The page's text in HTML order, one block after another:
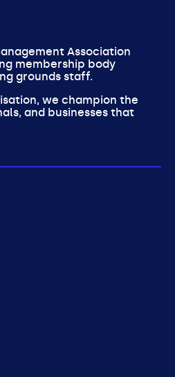
Association
membership body
grounds staff.
we champion the
and businesses that